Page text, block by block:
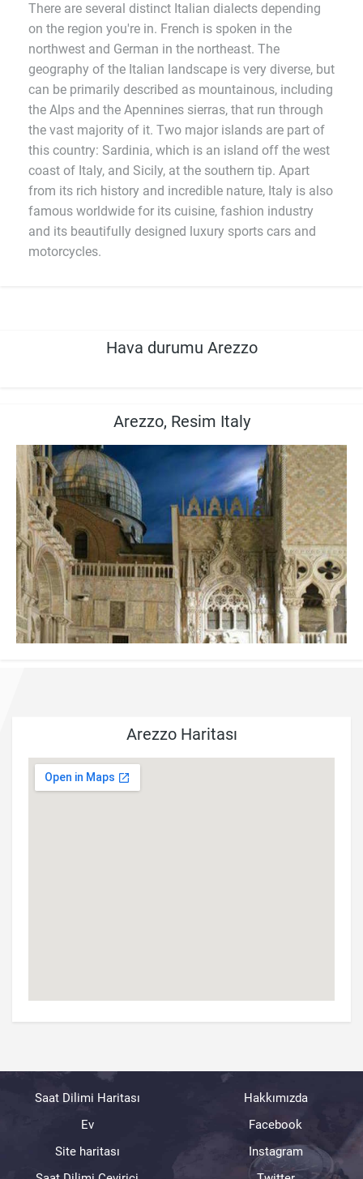
There are several distinct Italian dialects depending
on the region you're in. French is spoken in the
northwest and German in the northeast. The
geography of the Italian landscape is very diverse, but
can be primarily described as mountainous, including
the Alps and the Apennines sierras, that run through
the vast majority of it. Two major islands are part of
this country: Sardinia, which is an island off the west
coast of Italy, and Sicily, at the southern tip. Apart
from its rich history and incredible nature, Italy is also
famous worldwide for its cuisine, fashion industry
and its beautifully designed luxury sports cars and
motorcycles.
Hava durumu Arezzo
Arezzo, Resim Italy
Arezzo Haritası
Saat Dilimi Haritası
Ev
Site haritası
Hakkımızda
Facebook
Instagram